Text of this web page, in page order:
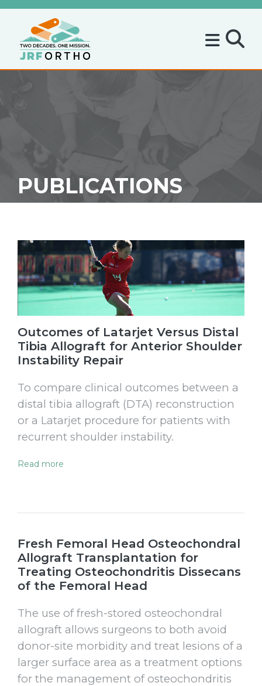
PUBLICATIONS
Outcomes of Latarjet Versus Distal
Tibia Allograft for Anterior Shoulder
Instability Repair
To compare clinical outcomes between a
distal tibia allograft (DTA) reconstruction
or a Latarjet procedure for patients with
recurrent shoulder instability.
Read more
Fresh Femoral Head Osteochondral
Allograft Transplantation for
Treating Osteochondritis Dissecans
of the Femoral Head
The use of fresh-stored osteochondral
allograft allows surgeons to both avoid
donor-site morbidity and treat lesions of a
larger surface area as a treatment options
for the management of osteochondritis